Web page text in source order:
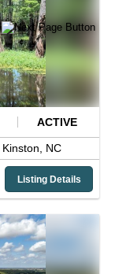
ACTIVE
Kinston, NC
Listing Details